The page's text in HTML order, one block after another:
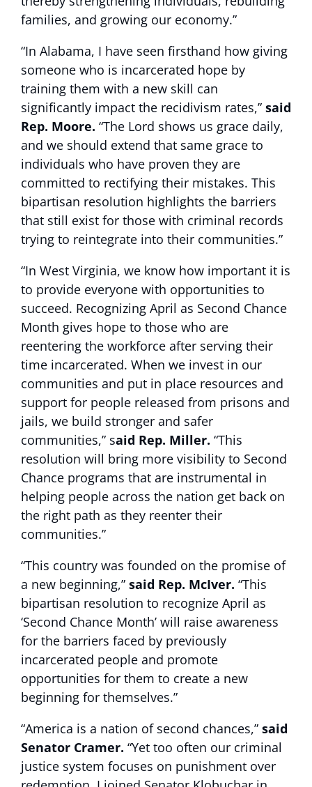
families, and growing our economy.”
“In Alabama, I have seen firsthand how giving
someone who is incarcerated hope by
training them with a new skill can
significantly impact the recidivism rates,” said
Rep. Moore. “The Lord shows us grace daily,
and we should extend that same grace to
individuals who have proven they are
committed to rectifying their mistakes. This
bipartisan resolution highlights the barriers
that still exist for those with criminal records
trying to reintegrate into their communities.”
“In West Virginia, we know how important it is
to provide everyone with opportunities to
succeed. Recognizing April as Second Chance
Month gives hope to those who are
reentering the workforce after serving their
time incarcerated. When we invest in our
communities and put in place resources and
support for people released from prisons and
jails, we build stronger and safer
communities,” said Rep. Miller. “This
resolution will bring more visibility to Second
Chance programs that are instrumental in
helping people across the nation get back on
the right path as they reenter their
communities.”
“This country was founded on the promise of
a new beginning,” said Rep. McIver. “This
bipartisan resolution to recognize April as
‘Second Chance Month’ will raise awareness
for the barriers faced by previously
incarcerated people and promote
opportunities for them to create a new
beginning for themselves.”
“America is a nation of second chances,” said
Senator Cramer. “Yet too often our criminal
justice system focuses on punishment over